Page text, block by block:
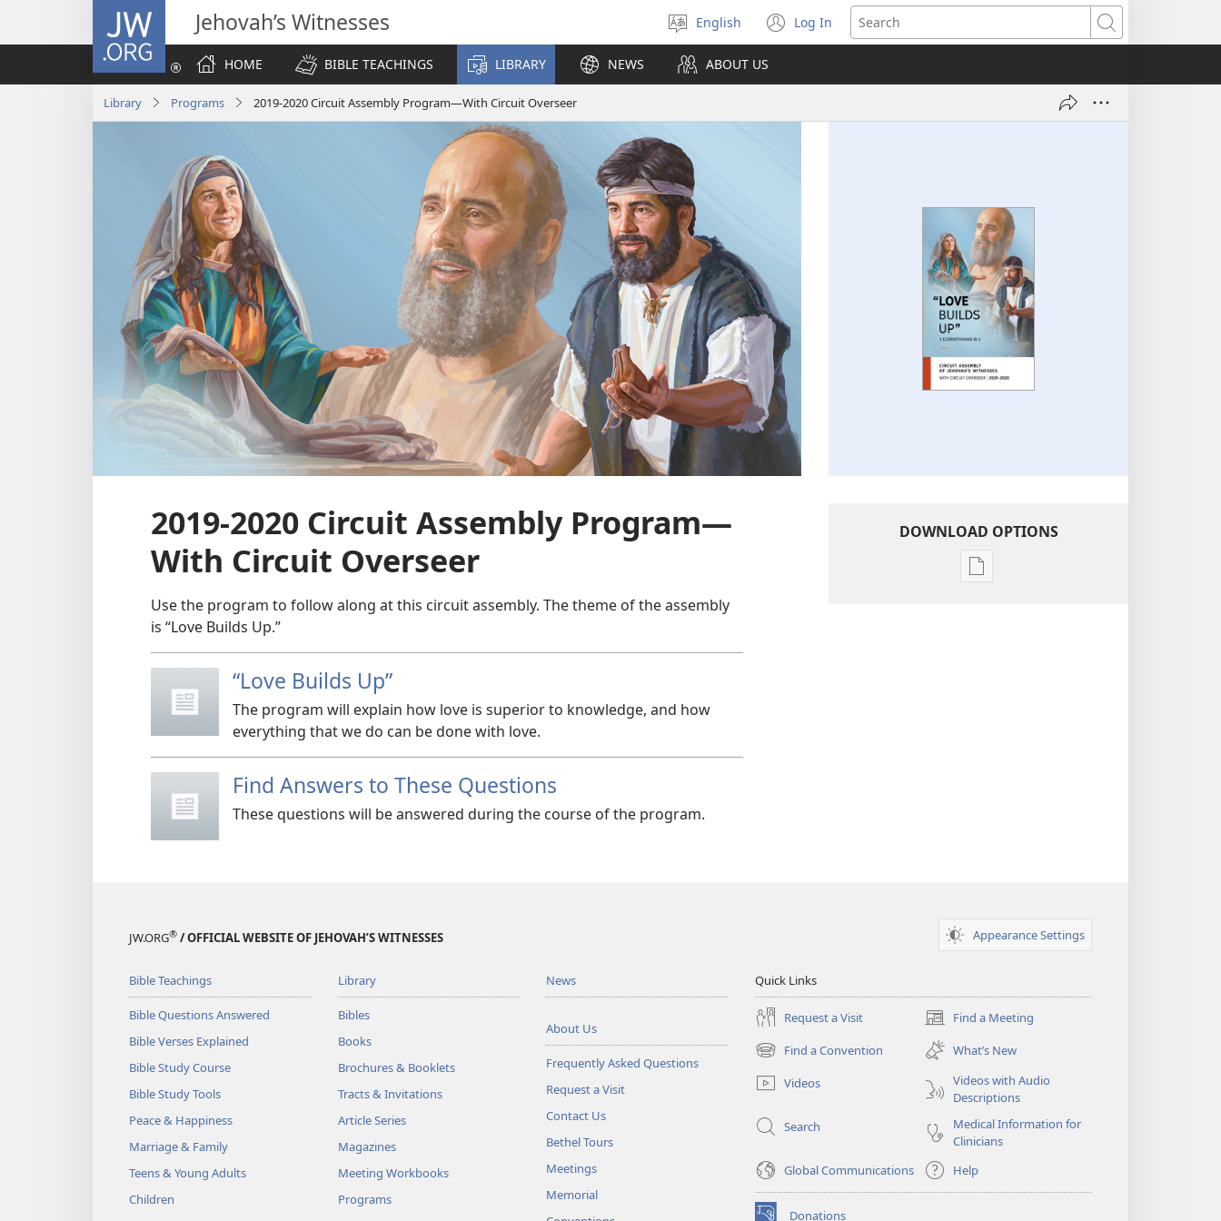
JW.ORG Jehovah’s Witnesses
Select
language
English Log In
(opens
new
Search
HOME
BIBLE TEACHINGS LIBRARY NEWS ABOUT US
Library Programs 2019-2020 Circuit Assembly Program—​With Circuit Overseer
2019-2020 Circuit Assembly Program—​
With Circuit Overseer
Use the program to follow along at this circuit assembly. The theme of the assembly
is “Love Builds Up.”
“Love Builds Up”
The program will explain how love is superior to knowledge, and how
everything that we do can be done with love.
Find Answers to These Questions
These questions will be answered during the course of the program.
DOWNLOAD OPTIONS
Publication
JW.ORG® / OFFICIAL WEBSITE OF JEHOVAH’S WITNESSES Appearance Settings
Bible Teachings
Bible Questions Answered
Bible Verses Explained
Bible Study Course
Bible Study Tools
Peace & Happiness
Marriage & Family
Teens & Young Adults
Children
Library
Bibles
Books
Brochures & Booklets
Tracts & Invitations
Article Series
Magazines
Meeting Workbooks
Programs
News
About Us
Frequently Asked Questions
Request a Visit
Contact Us
Bethel Tours
Meetings
Memorial
Quick Links
Request a Visit Find a Meeting
(opens
new
window)
Find a Convention
(opens
new
window)
What’s New
Videos
Videos with Audio
Descriptions
Search
Medical Information for
Clinicians
Global Communications
Help
Donations